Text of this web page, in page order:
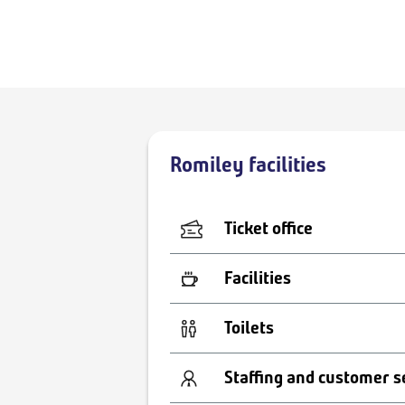
Romiley facilities
Ticket office
Facilities
Toilets
Staffing and customer